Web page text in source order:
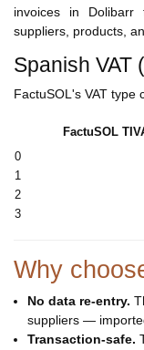
invoices in
suppliers, products,
Spanish VAT
FactuSOL's VAT type
FactuSOL
0
1
2
3
Why
No data re-entry.
suppliers —
Transaction-safe.